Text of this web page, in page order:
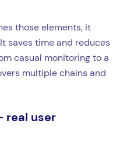
those elements, it
saves time and reduces
casual monitoring to a
multiple chains and
real user